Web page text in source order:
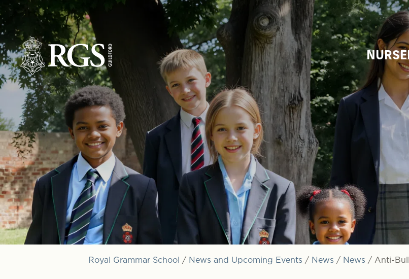
Royal Grammar School / News and Upcoming Events / News / News / Anti-